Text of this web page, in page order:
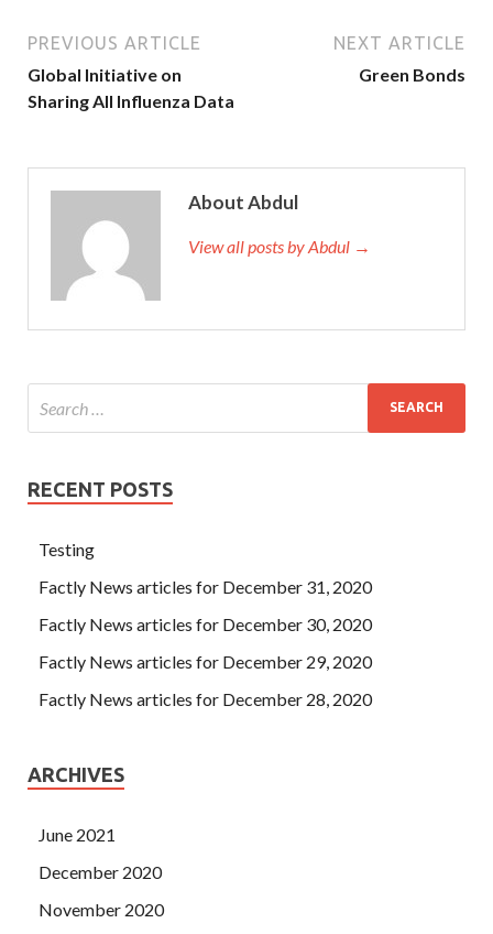
PREVIOUS ARTICLE
Global Initiative on
Sharing All Influenza Data
NEXT ARTICLE
Green Bonds
About Abdul
View all posts by Abdul →
RECENT POSTS
Testing
Factly News articles for December 31, 2020
Factly News articles for December 30, 2020
Factly News articles for December 29, 2020
Factly News articles for December 28, 2020
ARCHIVES
June 2021
December 2020
November 2020